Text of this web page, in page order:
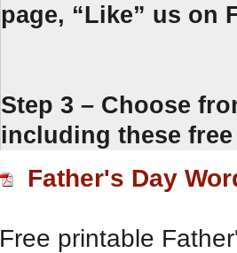
page, “Like” us on
Step 3 – Choose
including these
Father's Day
Free printable